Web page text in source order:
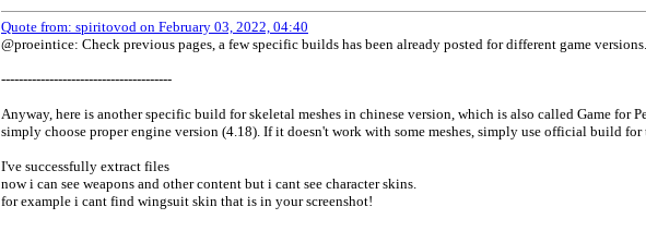
Quote from: spiritovod on February 03, 2022, 04:40
@proeintice: Check previous pages, a few specific builds has been already posted for different game
---------------------------------------
Anyway, here is another specific build for skeletal meshes in chinese version, which is also called Game for
simply choose proper engine version (4.18). If it doesn't work with some meshes, simply use official build for
I've successfully extract files
now i can see weapons and other content but i cant see character skins.
for example i cant find wingsuit skin that is in your screenshot!